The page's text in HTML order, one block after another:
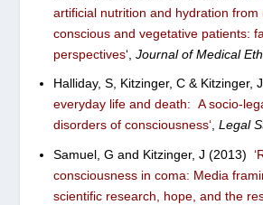
artificial nutrition and hydration from
conscious and vegetative patients:
perspectives‘, Journal of Medical
Halliday, S, Kitzinger, C & Kitzinger,
everyday life and death: A socio-
disorders of consciousness‘, Legal
Samuel, G and Kitzinger, J (2013) ‘
consciousness in coma: Media
scientific research, hope, and the